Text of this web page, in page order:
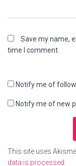
Save my name,
time I comment.
Notify me of
Notify me of new
This site uses
data is processed.